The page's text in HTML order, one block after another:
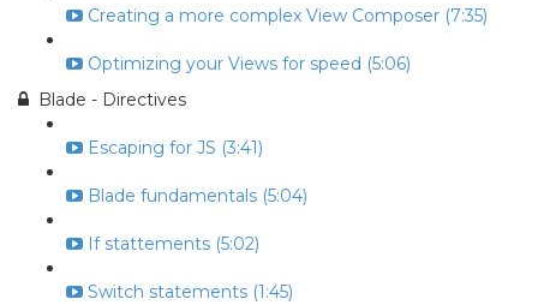
Creating a more complex View Composer (7:35)
Optimizing your Views for speed (5:06)
Blade - Directives
Escaping for JS (3:41)
Blade fundamentals (5:04)
If stattements (5:02)
Switch statements (1:45)